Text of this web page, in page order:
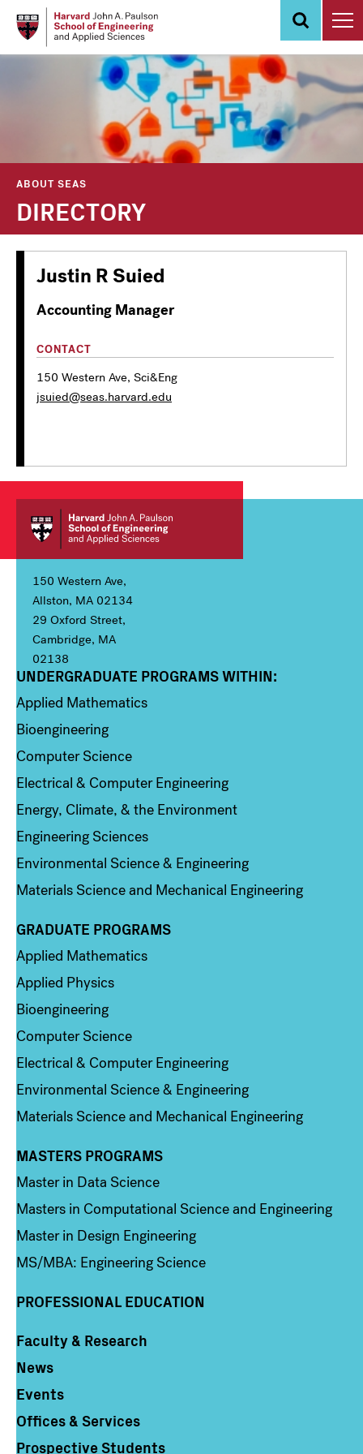
ABOUT SEAS
DIRECTORY
Justin R Suied
Accounting Manager
CONTACT
150 Western Ave, Sci&Eng
jsuied@seas.harvard.edu
150 Western Ave,
Allston, MA 02134
29 Oxford Street,
Cambridge, MA
02138
Column 1
UNDERGRADUATE PROGRAMS WITHIN:
Applied Mathematics
Bioengineering
Computer Science
Electrical & Computer Engineering
Energy, Climate, & the Environment
Engineering Sciences
Environmental Science & Engineering
Materials Science and Mechanical Engineering
Column 2
GRADUATE PROGRAMS
Applied Mathematics
Applied Physics
Bioengineering
Computer Science
Electrical & Computer Engineering
Environmental Science & Engineering
Materials Science and Mechanical Engineering
Column 3
MASTERS PROGRAMS
Master in Data Science
Masters in Computational Science and Engineering
Master in Design Engineering
MS/MBA: Engineering Science
PROFESSIONAL EDUCATION
Column 4
Faculty & Research
News
Events
Offices & Services
Prospective Students